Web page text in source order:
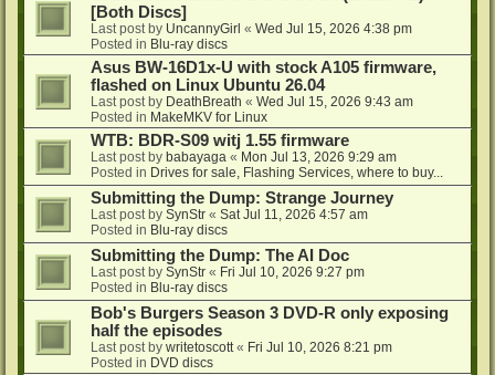
[Both Discs]
Last post by UncannyGirl « Wed Jul 15, 2026 4:38 pm
Posted in Blu-ray discs
Asus BW-16D1x-U with stock A105 firmware,
flashed on Linux Ubuntu 26.04
Last post by DeathBreath « Wed Jul 15, 2026 9:43 am
Posted in MakeMKV for Linux
WTB: BDR-S09 witj 1.55 firmware
Last post by babayaga « Mon Jul 13, 2026 9:29 am
Posted in Drives for sale, Flashing Services, where to buy...
Submitting the Dump: Strange Journey
Last post by SynStr « Sat Jul 11, 2026 4:57 am
Posted in Blu-ray discs
Submitting the Dump: The AI Doc
Last post by SynStr « Fri Jul 10, 2026 9:27 pm
Posted in Blu-ray discs
Bob's Burgers Season 3 DVD-R only exposing
half the episodes
Last post by writetoscott « Fri Jul 10, 2026 8:21 pm
Posted in DVD discs